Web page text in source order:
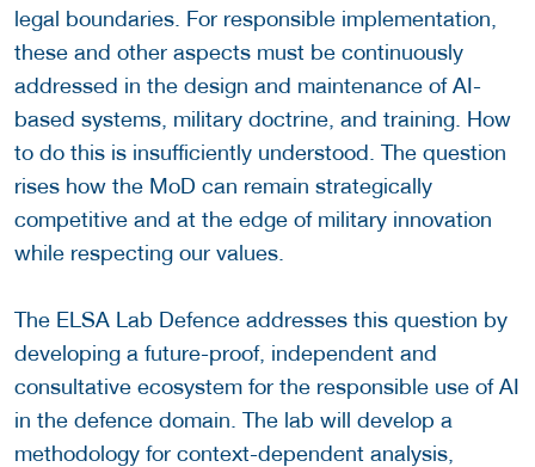
legal boundaries. For responsible implementation,
these and other aspects must be continuously
addressed in the design and maintenance of AI-
based systems, military doctrine, and training. How
to do this is insufficiently understood. The question
rises how the MoD can remain strategically
competitive and at the edge of military innovation
while respecting our values.
The ELSA Lab Defence addresses this question by
developing a future-proof, independent and
consultative ecosystem for the responsible use of AI
in the defence domain. The lab will develop a
methodology for context-dependent analysis,